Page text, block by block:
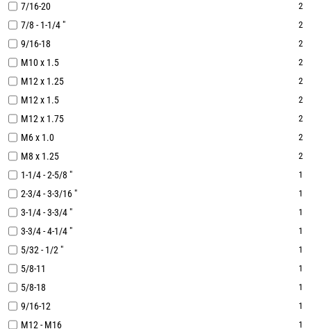
7/16-20 2
7/8 - 1-1/4 " 2
9/16-18 2
M10 x 1.5 2
M12 x 1.25 2
M12 x 1.5 2
M12 x 1.75 2
M6 x 1.0 2
M8 x 1.25 2
1-1/4 - 2-5/8 " 1
2-3/4 - 3-3/16 " 1
3-1/4 - 3-3/4 " 1
3-3/4 - 4-1/4 " 1
5/32 - 1/2 " 1
5/8-11 1
5/8-18 1
9/16-12 1
M12 - M16 1